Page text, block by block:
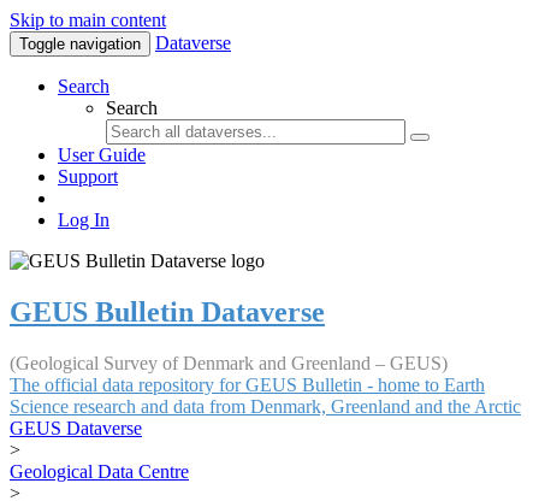
Skip to main content
Toggle navigation Dataverse
Search
Search
User Guide
Support
Log In
GEUS Bulletin Dataverse
(Geological Survey of Denmark and Greenland – GEUS)
The official data repository for GEUS Bulletin - home to Earth
Science research and data from Denmark, Greenland and the Arctic
GEUS Dataverse
>
Geological Data Centre
>